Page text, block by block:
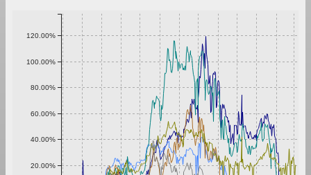
20.00%
40.00%
60.00%
80.00%
100.00%
120.00%